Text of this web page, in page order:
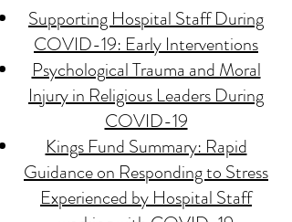
Supporting Hospital Staff During
COVID-19: Early Interventions
Psychological Trauma and Moral
Injury in Religious Leaders During
COVID-19
Kings Fund Summary: Rapid
Guidance on Responding to Stress
Experienced by Hospital Staff